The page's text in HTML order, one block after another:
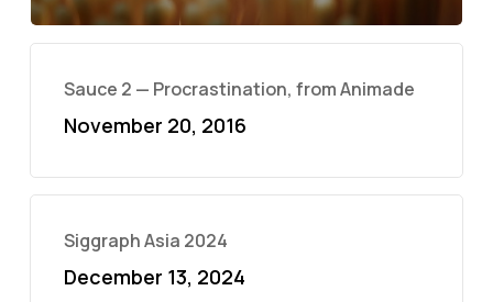
Sauce 2 — Procrastination, from Animade
November 20, 2016
Siggraph Asia 2024
December 13, 2024